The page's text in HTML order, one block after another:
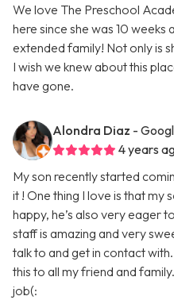
We love The Preschool
here since she was 10 weeks
extended family! Not only is
I wish we knew about this
have gone.
Alondra Diaz -
4 years
My son recently started
it ! One thing I love is that my
happy, he’s also very eager
staff is amazing and very
talk to and get in contact
this to all my friend and
job(: